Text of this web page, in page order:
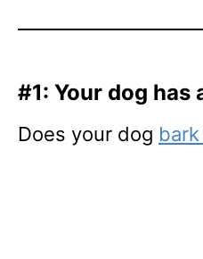
#1: Your dog has
Does your dog